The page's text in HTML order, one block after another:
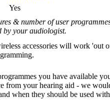
Yes
& number of user
by your audiologist.
accessories will work 'out
you have available
from your hearing aid - we
when they should be used